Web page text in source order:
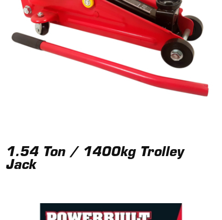
1.54 Ton / 1400kg Trolley
Jack